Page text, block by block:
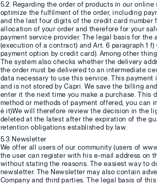
5.2. Regarding the order of products in our
optimize the fulfilment of the order, including
and the last four digits of the credit card number
allocation of your order and therefore for your
payment service provider. The legal basis for the
(execution of a contract) and Art. 6 paragraph 1
payment option by credit card). Among other
The system also checks whether the delivery
the order must be delivered to an intermediate
data necessary to use this service. This
and is not stored by Capri. We save the billing
enter it the next time you make a purchase.
method or methods of payment offered, you can
è it)We will therefore review the decision in the
deleted at the latest after the expiration of the
retention obligations established by law.
5.3 Newsletter
We offer all users of our community (users of
the user can register with his e-mail address on
without stating the reasons. The easiest way to
newsletter. The Newsletter may also contain
Company and third parties. The legal basis of